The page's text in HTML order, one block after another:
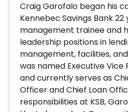
Craig Garofalo began his
Kennebec Savings Bank 22
management trainee and
leadership positions in
management, facilities,
was named Executive Vice
and currently serves as
Officer and Chief Loan
responsibilities at KSB,